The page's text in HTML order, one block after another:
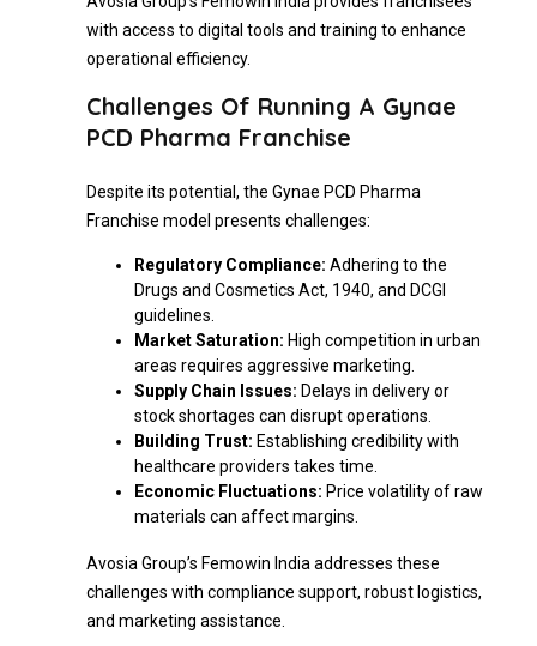
with access to digital tools and training to enhance
operational efficiency.
Challenges Of Running A Gynae
PCD Pharma Franchise
Despite its potential, the Gynae PCD Pharma
Franchise model presents challenges:
Regulatory Compliance: Adhering to the
Drugs and Cosmetics Act, 1940, and DCGI
guidelines.
Market Saturation: High competition in urban
areas requires aggressive marketing.
Supply Chain Issues: Delays in delivery or
stock shortages can disrupt operations.
Building Trust: Establishing credibility with
healthcare providers takes time.
Economic Fluctuations: Price volatility of raw
materials can affect margins.
Avosia Group’s Femowin India addresses these
challenges with compliance support, robust logistics,
and marketing assistance.